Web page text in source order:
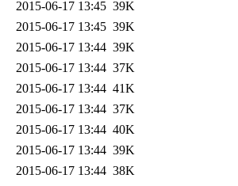
2015-06-17 13:45 39K
2015-06-17 13:45 39K
2015-06-17 13:44 39K
2015-06-17 13:44 37K
2015-06-17 13:44 41K
2015-06-17 13:44 37K
2015-06-17 13:44 40K
2015-06-17 13:44 39K
2015-06-17 13:44 38K